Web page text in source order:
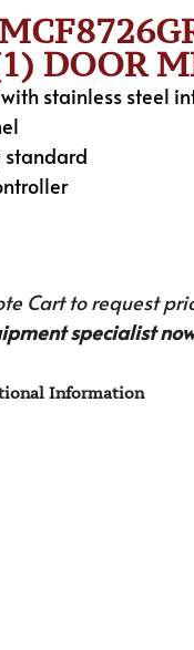
DOOR
stainless steel
standard
Cart to request
specialist
Information